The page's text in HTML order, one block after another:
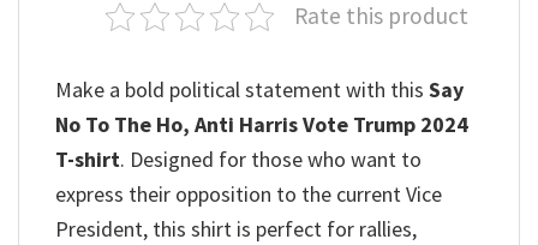
Rate this product
Make a bold political statement with this Say
No To The Ho, Anti Harris Vote Trump 2024
T-shirt. Designed for those who want to
express their opposition to the current Vice
President, this shirt is perfect for rallies,